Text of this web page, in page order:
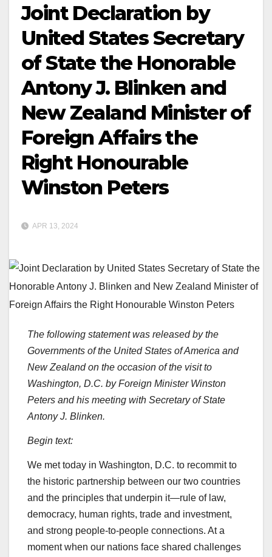
Joint Declaration by
United States Secretary
of State the Honorable
Antony J. Blinken and
New Zealand Minister of
Foreign Affairs the
Right Honourable
Winston Peters
APR 13, 2024
The following statement was released by the
Governments of the United States of America and
New Zealand on the occasion of the visit to
Washington, D.C. by Foreign Minister Winston
Peters and his meeting with Secretary of State
Antony J. Blinken.
Begin text:
We met today in Washington, D.C. to recommit to
the historic partnership between our two countries
and the principles that underpin it—rule of law,
democracy, human rights, trade and investment,
and strong people-to-people connections. At a
moment when our nations face shared challenges